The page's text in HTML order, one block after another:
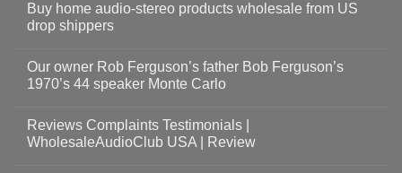
Buy home audio-stereo products wholesale from US
drop shippers
Our owner Rob Ferguson’s father Bob Ferguson’s
1970’s 44 speaker Monte Carlo
Reviews Complaints Testimonials |
WholesaleAudioClub USA | Review